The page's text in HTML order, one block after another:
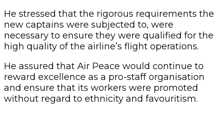
He stressed that the rigorous requirements the
new captains were subjected to, were
necessary to ensure they were qualified for the
high quality of the airline’s flight operations.
He assured that Air Peace would continue to
reward excellence as a pro-staff organisation
and ensure that its workers were promoted
without regard to ethnicity and favouritism.